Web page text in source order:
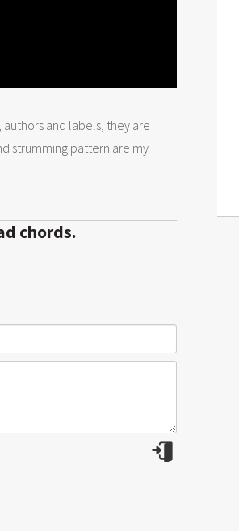
and labels, they are
strumming pattern are my
chords.